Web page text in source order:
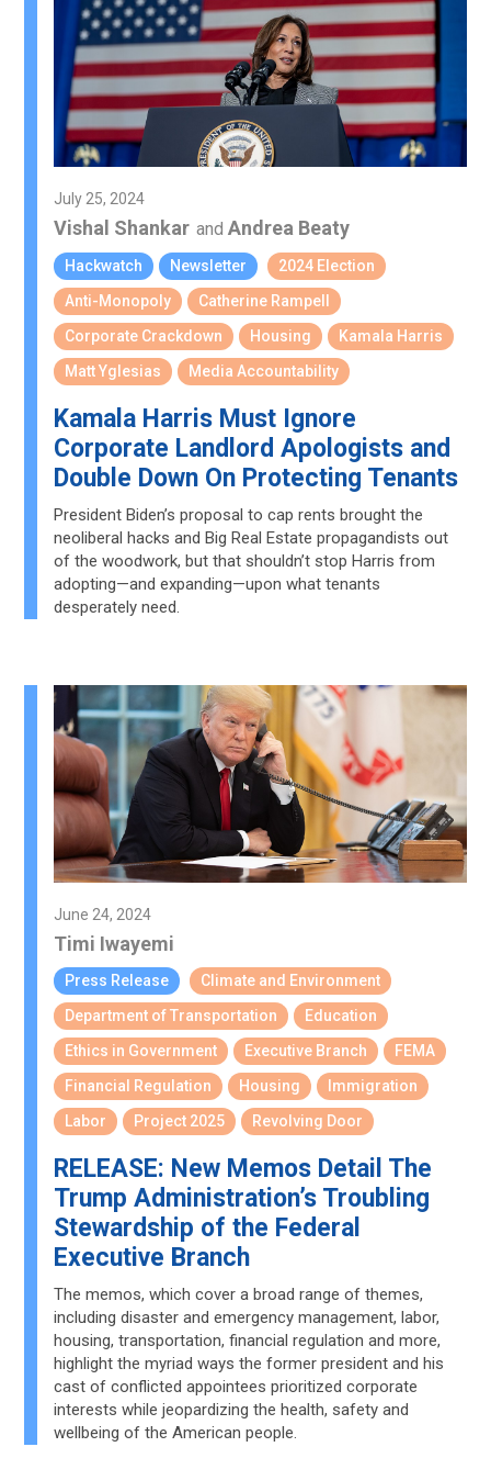
July 25, 2024
Vishal Shankar andAndrea Beaty
Hackwatch Newsletter
2024 Election
Anti-Monopoly
Catherine Rampell
Corporate Crackdown
Housing
Kamala Harris
Matt Yglesias
Media Accountability
Kamala Harris Must Ignore
Corporate Landlord Apologists and
Double Down On Protecting Tenants
President Biden’s proposal to cap rents brought the
neoliberal hacks and Big Real Estate propagandists out
of the woodwork, but that shouldn’t stop Harris from
adopting—and expanding—upon what tenants
desperately need.
June 24, 2024
Timi Iwayemi
Press Release
Climate and Environment
Department of Transportation
Education
Ethics in Government
Executive Branch
FEMA
Financial Regulation
Housing
Immigration
Labor
Project 2025 Revolving Door
RELEASE: New Memos Detail The
Trump Administration’s Troubling
Stewardship of the Federal
Executive Branch
The memos, which cover a broad range of themes,
including disaster and emergency management, labor,
housing, transportation, financial regulation and more,
highlight the myriad ways the former president and his
cast of conflicted appointees prioritized corporate
interests while jeopardizing the health, safety and
wellbeing of the American people.